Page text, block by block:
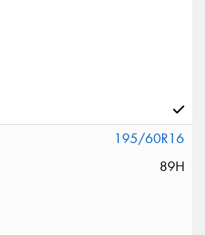
195/60R16
89H